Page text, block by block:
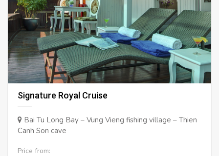
Signature Royal Cruise
Bai Tu Long Bay – Vung Vieng fishing village – Thien
Canh Son cave
Price from: